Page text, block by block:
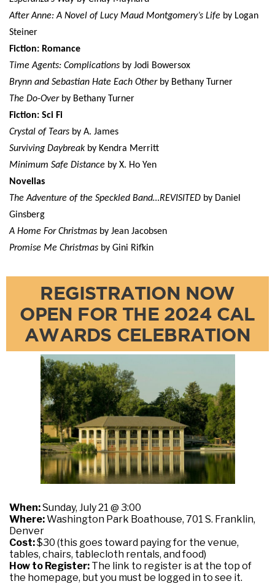
After Anne: A Novel of Lucy Maud Montgomery’s Life by Logan
Steiner
Fiction: Romance
Time Agents: Complications by Jodi Bowersox
Brynn and Sebastian Hate Each Otherby Bethany Turner
The Do-Overby Bethany Turner
Fiction: Sci Fi
Crystal of Tears by A. James
Surviving Daybreakby Kendra Merritt
Minimum Safe Distance by X. Ho Yen
Novellas
The Adventure of the Speckled Band…REVISITED by Daniel
Ginsberg
A Home For Christmas by Jean Jacobsen
Promise Me Christmas by Gini Rifkin
REGISTRATION NOW
OPEN FOR THE 2024 CAL
AWARDS CELEBRATION
When:Sunday, July 21 @ 3:00
Where:Washington Park Boathouse, 701 S. Franklin,
Denver
Cost:$30 (this goes toward paying for the venue,
tables, chairs, tablecloth rentals, and food)
How to Register: The link to register is at the top of
the homepage, but you must be logged in to see it.